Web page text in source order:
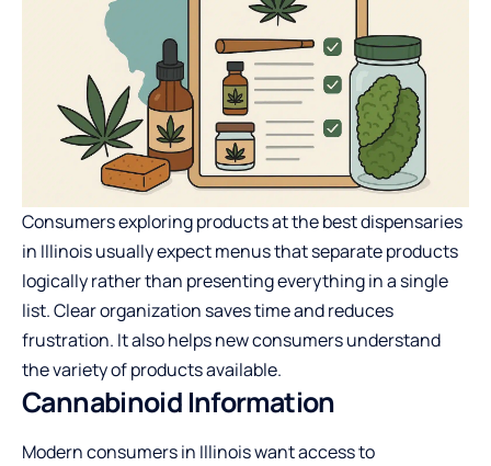
Consumers exploring products at thebest dispensaries
in Illinoisusually expect menus that separate products
logically rather than presenting everything in a single
list. Clear organization saves time and reduces
frustration. It also helps new consumers understand
the variety of products available.
Cannabinoid Information
Modern consumers in Illinois want access to